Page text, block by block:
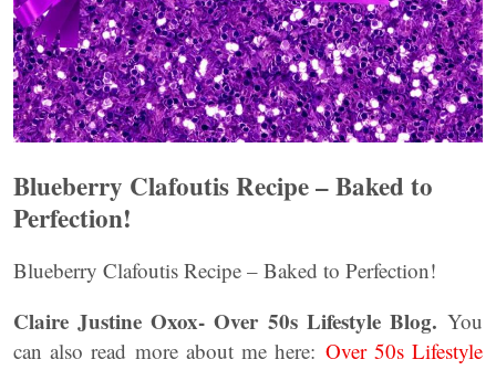
Blueberry Clafoutis Recipe – Baked to
Perfection!
Blueberry Clafoutis Recipe – Baked to Perfection!
Claire Justine Oxox- Over 50s Lifestyle Blog. You
can also read more about me here: Over 50s Lifestyle